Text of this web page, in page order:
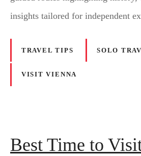
insights tailored for independent
TRAVEL TIPS SOLO
VISIT VIENNA
Best Time to